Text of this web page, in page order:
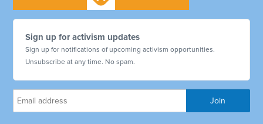
Sign up for activism updates
Sign up for notifications of upcoming activism opportunities.
Unsubscribe at any time. No spam.